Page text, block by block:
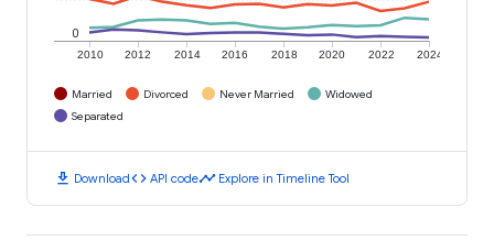
2010 2012 2014 2016 2018 2020 2022 2024
0
Married Divorced Never Married
Widowed
Separated
download Downloadcode API codetimeline Explore in Timeline Tool